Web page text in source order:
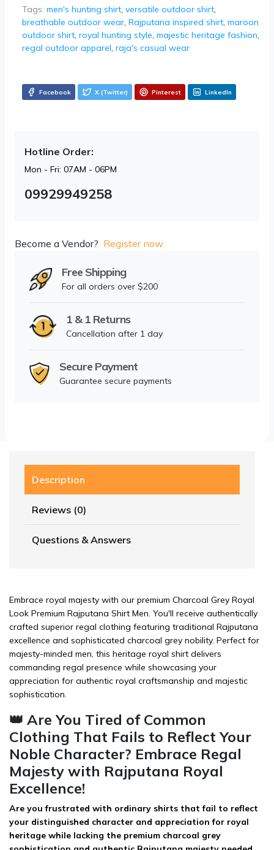
Tags: men's hunting shirt, versatile outdoor shirt,
breathable outdoor wear, Rajputana inspired shirt, maroon
outdoor shirt, royal hunting style, majestic heritage fashion,
regal outdoor apparel, raja's casual wear
Facebook X (Twitter) Pinterest LinkedIn
Hotline Order:
Mon - Fri: 07AM - 06PM
09929949258
Become a Vendor? Register now
Free Shipping
For all orders over $200
1 & 1 Returns
Cancellation after 1 day
Secure Payment
Guarantee secure payments
Description
Reviews (0)
Questions & Answers
Embrace royal majesty with our premium Charcoal Grey Royal
Look Premium Rajputana Shirt Men. You'll receive authentically
crafted superior regal clothing featuring traditional Rajputana
excellence and sophisticated charcoal grey nobility. Perfect for
majesty-minded men, this heritage royal shirt delivers
commanding regal presence while showcasing your
appreciation for authentic royal craftsmanship and majestic
sophistication.
👑 Are You Tired of Common
Clothing That Fails to Reflect Your
Noble Character? Embrace Regal
Majesty with Rajputana Royal
Excellence!
Are you frustrated with ordinary shirts that fail to reflect
your distinguished character and appreciation for royal
heritage while lacking the premium charcoal grey